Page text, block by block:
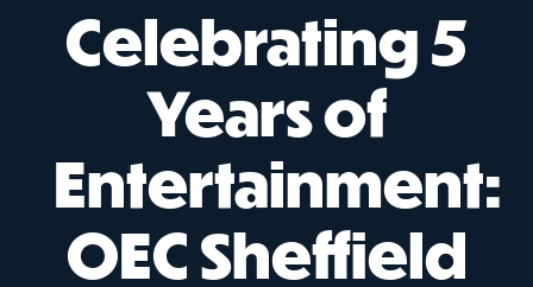
Celebrating 5
Years of
Entertainment:
OEC Sheffield